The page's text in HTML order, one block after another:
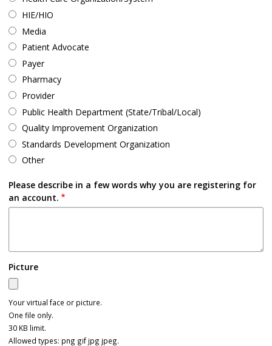
HIE/HIO
Media
Patient Advocate
Payer
Pharmacy
Provider
Public Health Department (State/Tribal/Local)
Quality Improvement Organization
Standards Development Organization
Other
Please describe in a few words why you are registering for
an account.
Picture
Your virtual face or picture.
One file only.
30 KB limit.
Allowed types: png gif jpg jpeg.